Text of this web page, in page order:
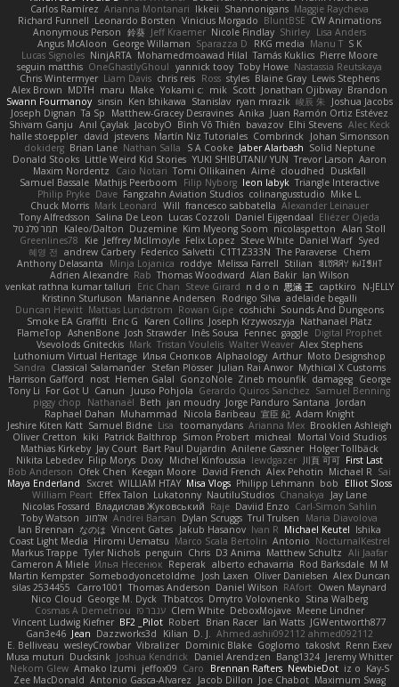
Carlos Ramírez Arianna Montanari Ikkeii Shannonigans Maggie Raycheva
Richard Funnell Leonardo Borsten Vinicius Morgado BluntBSE CW Animations
Anonymous Person 鈴葵 Jeff Kraemer Nicole Findlay Shirley Lisa Anders
Angus McAloon George Willaman Sparazza D RKG media Manu T S K
Lucas Signoles NinjARTA Mohamedmoawad Hilal Tamás Kuklics Pierre Moore
seguin matthis OneGhastlyGhoul yannick tooy Toby Howe Nastassia Reutskaya
Chris Wintermyer Liam Davis chris reis Ross styles Blaine Gray Lewis Stephens
Alex Brown MDTH maru Make Yokami c: mik Scott Jonathan Ojibway Brandon
Swann Fourmanoy sinsin Ken Ishikawa Stanislav ryan mrazik 峻辰 朱
Joshua Jacobs
Joseph Dignan Ta Sp Matthew-Gracey Desravines Anika Juan Ramón Ortiz Estévez
Shivam Ganju Anıl Çaylak JacobyO Bình Võ Thiên bavazov Elhi Stevens Alec Keck
halle stoeppler david jstevens Martín Niz Tutoriales Combrinck Johan Simonsson
dokiderg Brian Lane Nathan Salla S A Cooke Jaber Alarbash Solid Neptune
Donald Stooks Little Weird Kid Stories YUKI SHIBUTANI/ YUN Trevor Larson Aaron
Maxim Nordentz
Caio Notari Tomi Ollikainen Aimé cloudhed
Duskfall
Samuel Bassale Mathijs Peerboom Filip Nyborg leon labyk Triangle Interactive
Philip Pryke Dave Fangzahn Aviation Studios colinangusstudio Mike L.
Chuck Morris Mark Leonard Will francesco sabbatella Alexander Leinauer
Tony Alfredsson Salina De Leon Lucas Cozzoli Daniel Eijgendaal Eliézer Ojeda
תמר פלג טל
Kaleo/Dalton Duzemine Kim Myeong Soom nicolaspetton Alan Stoll
Greenlines78
Kie Jeffrey McIlmoyle Felix Lopez Steve White Daniel Warf Syed
혜영 전 andrew Carbery Federico Salvetti C1T1Z333N The Paraverse Chem
Anthony Delasanta
Minja Lojanica roddye Melissa Farrell Stilian ꌃ꒒ꀎꋪꋪꌩ ꀘꈤꀤꁅꃅ꓄
Adrien Alexandre Rab Thomas Woodward Alan Bakir Ian Wilson
venkat rathna kumar talluri
Eric Chan Steve Girard n d o n 思涵 王 captkiro
N-JELLY
Kristinn Sturluson Marianne Andersen Rodrigo Silva adelaide begalli
Duncan Hewitt Mattias Lundstrom Rowan Gipe coshichi Sounds And Dungeons
Smoke EA Graffiti Eric G Karen Collins Joseph Krzywoszyja Nathanaël Platz
FlameTop AshenBone Josh Strawder Inês Sousa Fennec gaggle Digital Prophet
Vsevolods Gniteckis Mark Tristan Voulelis Walter Weaver Alex Stephens
Luthonium Virtual Heritage Илья Снопков Alphaology Arthur Moto Designshop
Sandra Classical Salamander Stefan Plösser Julian Rai Anwor Mythical X Customs
Harrison Gafford
nost Hemen Galal GonzoNole Zineb mounfik damageg George
Tony Li For Got U Canun Juuso Pohjola Gerardo Quiros Sanchez Samuel Benning
piggy chop
Nathanaël Beth jan moudry Jorge Panduro Santana
Jordan
Raphael Dahan Muhammad Nicola Baribeau 宣臣 紀 Adam Knight
Jeshire Kiten Katt Samuel Bidne Lisa toomanydans Arianna Mex Brooklen Ashleigh
Oliver Cretton
kiki Patrick Balthrop Simon Probert micheal
Mortal Void Studios
Mathias Kirkeby Jay Court Bart Paul Dujardin Anilene Gassner Holger Tollbäck
Nikita Lebedev Filip Morys Doxy Michel Kinfoussia lewdgazer 川頁 可可 First Last
Bob Anderson Ofek Chen Keegan Moore David French Alex Pehotin Michael R Sai
Maya Enderland
Sxcret WILLIAM HTAY Misa Vlogs Philipp Lehmann bob
Elliot Sloss
William Peart Effex Talon Lukatonny NautiluStudios Chanakya
Jay Lane
Nicolas Fossard Владислав Жуковський Raje Daviid Enzo Carl-Simon Sahlin
Toby Watson אלמוג Andrei Barsan Dylan Scruggs Trul Trulsen
Maria Diavolova
Ian Brennan なのは Vincent Gates Jakub Hasanov Ivan R Michael Keutel Ishika
Coast Light Media Hiromi Uematsu Marco Scala Bertolin Antonio NocturnalKestrel
Markus Trappe Tyler Nichols penguin Chris D3 Anima Matthew Schultz Ali Jaafar
Cameron A Miele Илья Несенюк Reperak alberto echavarria Rod Barksdale M M
Martin Kempster Somebodyoncetoldme Josh Laxen Oliver Danielsen Alex Duncan
silas 2534455
Carro1001 Thomas Anderson Daniel Wilson RAfort Owen Maynard
Nico Cloud George M. Dyck Thbatcos Dmytro Volovnenko Stina Walberg
Cosmas A Demetriou ענבר פז Clem White DeboxMojave Meene Lindner
Vincent Ludwig Kiefner BF2 _Pilot Robert Brian Racer Ian Watts JGWentworth877
Gan3e46 Jean Dazzworks3d Kilian D. J. Ahmed.ashii092112 ahmed092112
E. Belliveau wesleyCrowbar Vibralizer Dominic Blake Goglomo takoslvt Renn Exev
Musa muturi Ducksink Joshua Kendrick Daniel Arendzen Bang1324 Jeremy Whitter
Nekom Glew Amako Izumi jeffox09 Caro Brennan Rafters NewbieDot iz o Kay-S
Zee MacDonald Antonio Gasca-Alvarez Jacob Dillon Joe Chabot Maximum Swag